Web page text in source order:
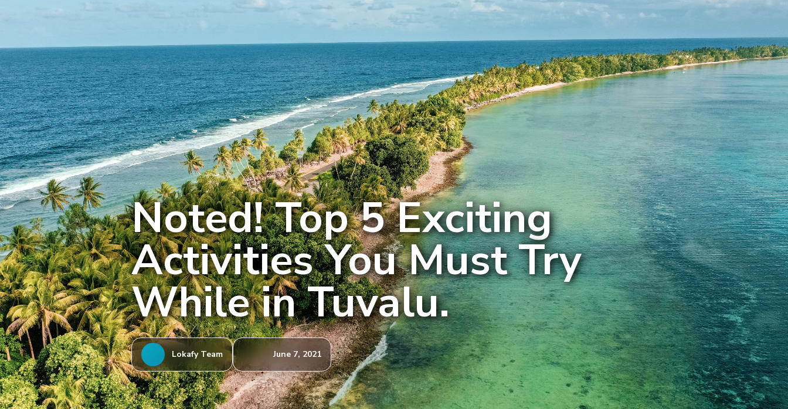
Noted! Top 5 Exciting
Activities You Must Try
While in Tuvalu.
Lokafy Team June 7, 2021